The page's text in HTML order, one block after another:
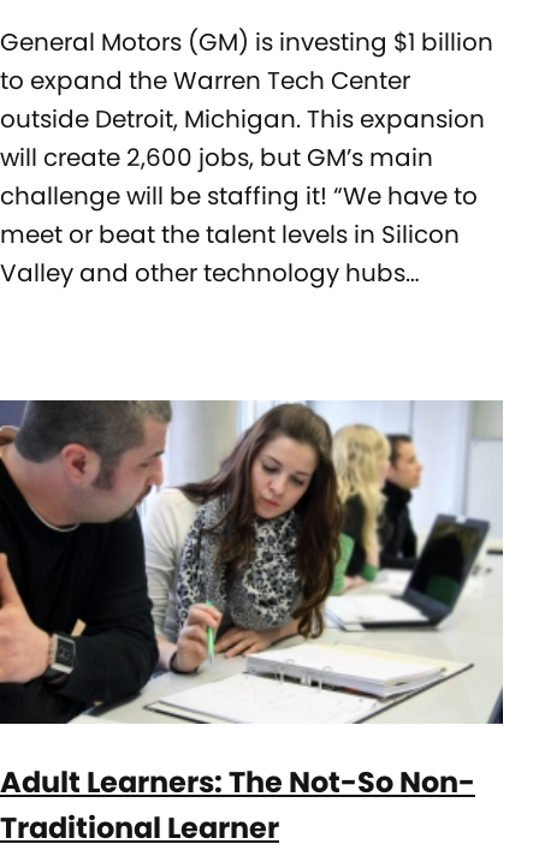
General Motors (GM) is investing $1 billion
to expand the Warren Tech Center
outside Detroit, Michigan. This expansion
will create 2,600 jobs, but GM’s main
challenge will be staffing it! “We have to
meet or beat the talent levels in Silicon
Valley and other technology hubs…
Adult Learners: The Not-So Non-
Traditional Learner